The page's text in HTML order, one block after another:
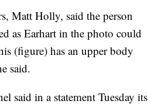
Matt Holly, said the person
as Earhart in the photo could
(figure) has an upper body
said.
said in a statement Tuesday its